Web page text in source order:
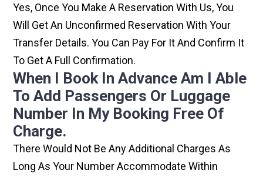
Yes, Once You Make A Reservation With Us, You
Will Get An Unconfirmed Reservation With Your
Transfer Details. You Can Pay For It And Confirm It
To Get A Full Confirmation.
When I Book In Advance Am I Able
To Add Passengers Or Luggage
Number In My Booking Free Of
Charge.
There Would Not Be Any Additional Charges As
Long As Your Number Accommodate Within